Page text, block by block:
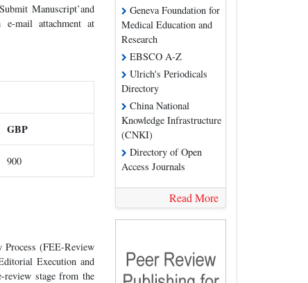
Manuscript’and
mail attachment at
GBP
900
(FEE-Review
Execution and
stage from the
Geneva Foundation for
Medical Education and
Research
EBSCO A-Z
Ulrich's Periodicals
Directory
China National
Knowledge Infrastructure
(CNKI)
Directory of Open
Access Journals
Read More